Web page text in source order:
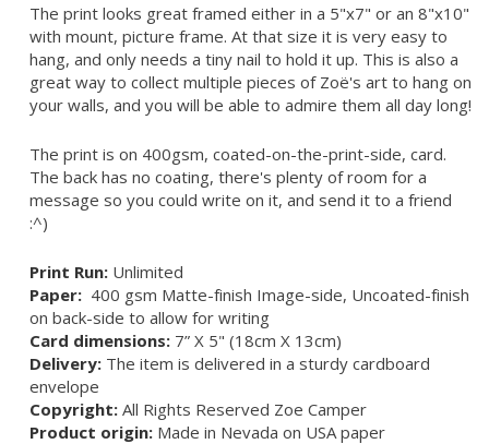
The print looks great framed either in a 5"x7" or an 8"x10"
with mount, picture frame. At that size it is very easy to
hang, and only needs a tiny nail to hold it up. This is also a
great way to collect multiple pieces of Zoë's art to hang on
your walls, and you will be able to admire them all day long!
The print is on 400gsm, coated-on-the-print-side, card.
The back has no coating, there's plenty of room for a
message so you could write on it, and send it to a friend
:^)
Print Run: Unlimited
Paper: 400 gsm Matte-finish Image-side, Uncoated-finish
on back-side to allow for writing
Card dimensions: 7” X 5" (18cm X 13cm)
Delivery: The item is delivered in a sturdy cardboard
envelope
Copyright: All Rights Reserved Zoe Camper
Product origin: Made in Nevada on USA paper